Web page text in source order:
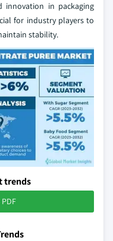
innovation in packaging
for industry players to
stability.
trends